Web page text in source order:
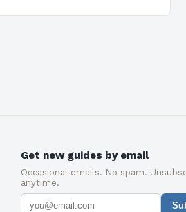
Get new guides by email
Occasional emails. No spam.
anytime.